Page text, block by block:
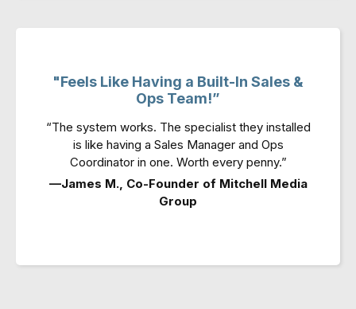
"Feels Like Having a Built-In Sales &
Ops Team!”
“The system works. The specialist they installed
is like having a Sales Manager and Ops
Coordinator in one. Worth every penny.”
—James M., Co-Founder of Mitchell Media
Group